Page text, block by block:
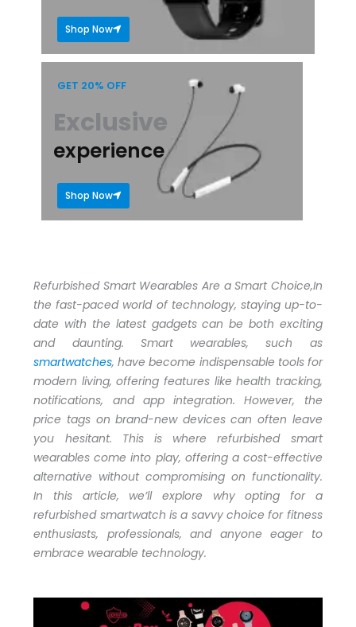
Shop Now
GET 20% OFF
Exclusive
experience
Shop Now
Refurbished Smart Wearables Are a Smart Choice,In
the fast-paced world of technology, staying up-to-
date with the latest gadgets can be both exciting
and daunting. Smart wearables, such as
smartwatches, have become indispensable tools for
modern living, offering features like health tracking,
notifications, and app integration. However, the
price tags on brand-new devices can often leave
you hesitant. This is where refurbished smart
wearables come into play, offering a cost-effective
alternative without compromising on functionality.
In this article, we’ll explore why opting for a
refurbished smartwatch is a savvy choice for fitness
enthusiasts, professionals, and anyone eager to
embrace wearable technology.